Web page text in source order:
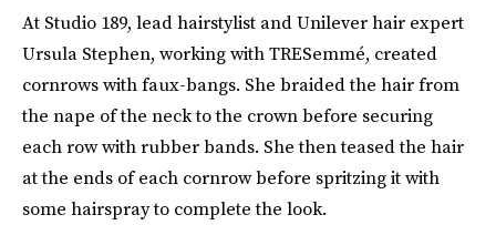
At Studio 189, lead hairstylist and Unilever hair expert
Ursula Stephen, working with TRESemmé, created
cornrows with faux-bangs. She braided the hair from
the nape of the neck to the crown before securing
each row with rubber bands. She then teased the hair
at the ends of each cornrow before spritzing it with
some hairspray to complete the look.